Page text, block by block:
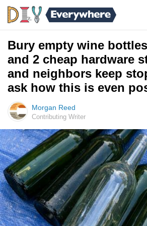
Bury empty wine
and 2 cheap hardware
and neighbors keep
ask how this is even
Morgan Reed
Contributing Writer